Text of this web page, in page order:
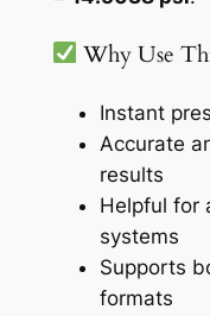
Why Use
Instant
Accurate
results
Helpful for
systems
Supports
formats